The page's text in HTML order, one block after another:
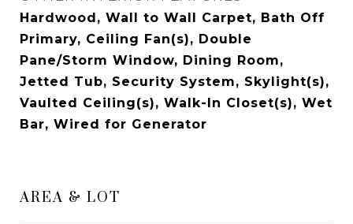
Hardwood, Wall to Wall Carpet, Bath Off
Primary, Ceiling Fan(s), Double
Pane/Storm Window, Dining Room,
Jetted Tub, Security System, Skylight(s),
Vaulted Ceiling(s), Walk-In Closet(s), Wet
Bar, Wired for Generator
AREA & LOT